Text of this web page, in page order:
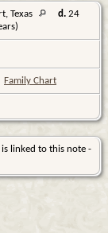
Texas d. 24
Family Chart
linked to this note -